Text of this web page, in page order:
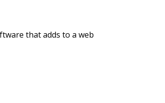
that adds to a web